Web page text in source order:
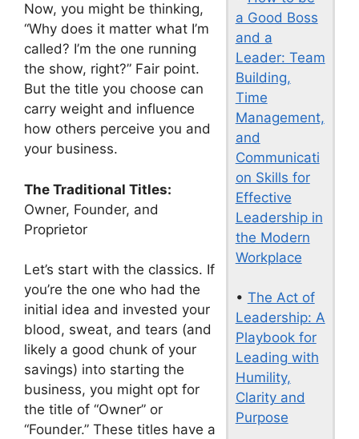
a Good Boss
and a
Leader: Team
Building,
Time
Management,
and
Communicati
on Skills for
Effective
Leadership in
the Modern
Workplace
• The Act of
Leadership: A
Playbook for
Leading with
Humility,
Clarity and
Purpose
Now, you might be thinking,
“Why does it matter what I’m
called? I’m the one running
the show, right?” Fair point.
But the title you choose can
carry weight and influence
how others perceive you and
your business.
The Traditional Titles:
Owner, Founder, and
Proprietor
Let’s start with the classics. If
you’re the one who had the
initial idea and invested your
blood, sweat, and tears (and
likely a good chunk of your
savings) into starting the
business, you might opt for
the title of “Owner” or
“Founder.” These titles have a